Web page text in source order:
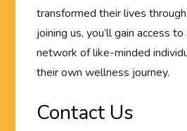
transformed their lives
joining us, you’ll gain access
network of like-minded
their own wellness journey.
Contact Us